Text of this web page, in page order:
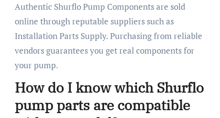
Authentic Shurflo Pump Components are sold
online through reputable suppliers such as
Installation Parts Supply. Purchasing from reliable
vendors guarantees you get real components for
your pump.
How do I know which Shurflo
pump parts are compatible